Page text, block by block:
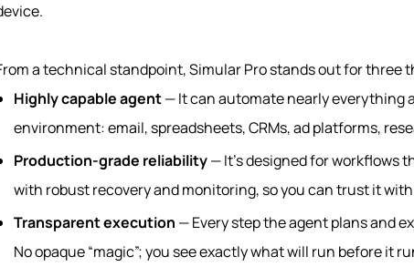
a technical standpoint, Simular Pro stands out for three
Highly capable agent— It can automate nearly everything
environment: email, spreadsheets, CRMs, ad platforms,
Production‑grade reliability— It’s designed for workflows
with robust recovery and monitoring, so you can trust it
Transparent execution — Every step the agent plans and
No opaque “magic”; you see exactly what will run before it